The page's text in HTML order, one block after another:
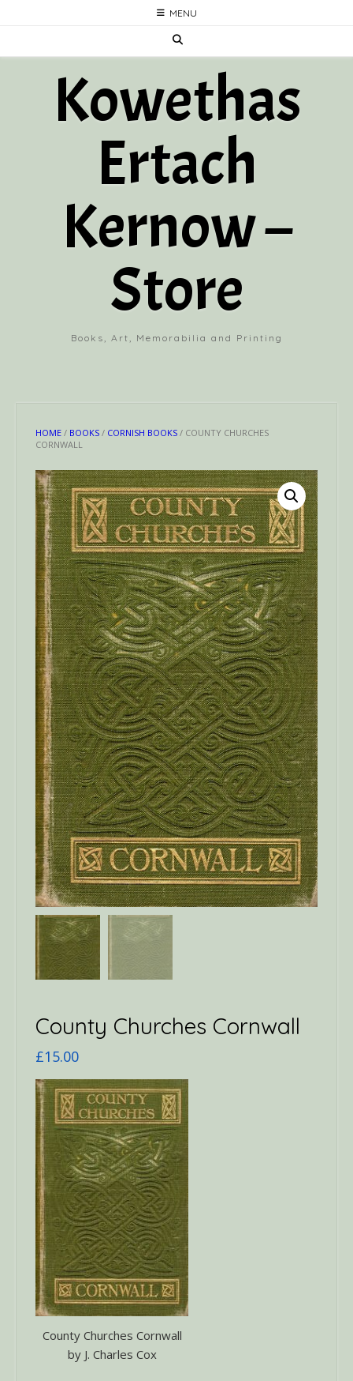
MENU
Kowethas
Ertach
Kernow –
Store
Books, Art, Memorabilia and Printing
HOME / BOOKS / CORNISH BOOKS / COUNTY CHURCHES
CORNWALL
County Churches Cornwall
£15.00
County Churches Cornwall
by J. Charles Cox